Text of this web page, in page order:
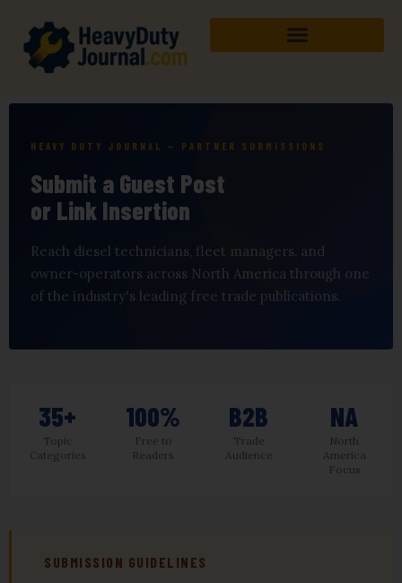
content
HEAVY DUTY JOURNAL — PARTNER SUBMISSIONS
Submit a Guest Post
or Link Insertion
Reach diesel technicians, fleet managers, and
owner-operators across North America through one
of the industry's leading free trade publications.
35+
Topic
Categories
100%
Free to
Readers
B2B
Trade
Audience
NA
North
America
Focus
SUBMISSION GUIDELINES